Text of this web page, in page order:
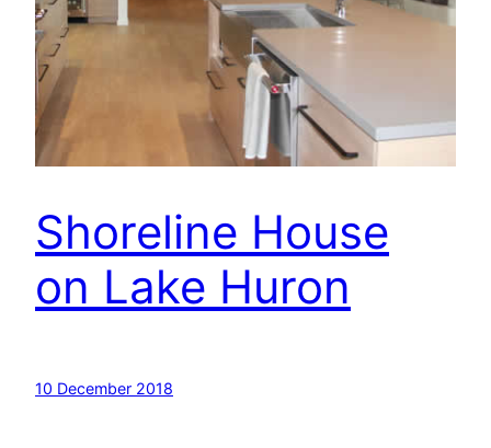
Shoreline House
on Lake Huron
10 December 2018